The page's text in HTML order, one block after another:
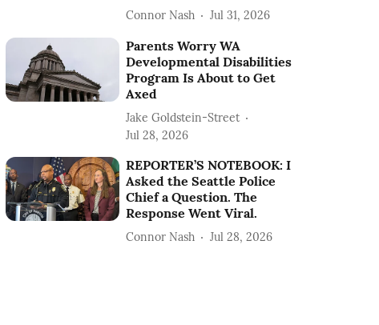
Connor Nash Jul 31, 2026
Parents Worry WA
Developmental Disabilities
Program Is About to Get
Axed
Jake Goldstein-Street
Jul 28, 2026
REPORTER’S NOTEBOOK: I
Asked the Seattle Police
Chief a Question. The
Response Went Viral.
Connor Nash Jul 28, 2026